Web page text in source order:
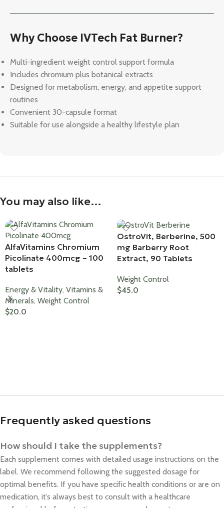
Why Choose IVTech Fat Burner?
Multi-ingredient weight control support formula
Includes chromium plus botanical extracts
Designed for metabolism, energy, and appetite support
routines
Convenient 30-capsule format
Suitable for use alongside a healthy lifestyle plan
You may also like…
AlfaVitamins Chromium
Picolinate 400mcg – 100
tablets
Energy & Vitality, Vitamins &
Minerals, Weight Control
$20.0
OstroVit, Berberine, 500
mg Barberry Root
Extract, 90 Tablets
Weight Control
$45.0
Frequently asked questions
How should I take the supplements?
Each supplement comes with detailed usage instructions on the
label. We recommend following the suggested dosage for
optimal benefits. If you have specific health conditions or are on
medication, it’s always best to consult with a healthcare